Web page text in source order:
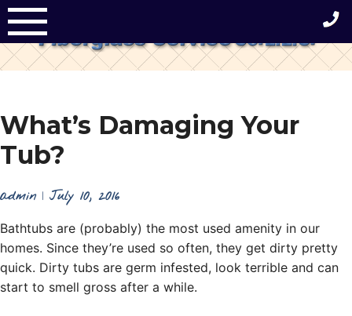
Skip
to
content
What’s Damaging Your
Tub?
admin| July 10, 2016
Bathtubs are (probably) the most used amenity in our
homes. Since they’re used so often, they get dirty pretty
quick. Dirty tubs are germ infested, look terrible and can
start to smell gross after a while.